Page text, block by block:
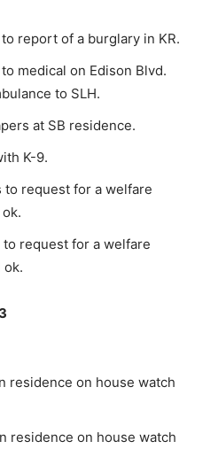
report of a burglary in KR.
medical on Edison Blvd.
to SLH.
at SB residence.
K-9.
request for a welfare
request for a welfare
ok.
residence on house watch
residence on house watch